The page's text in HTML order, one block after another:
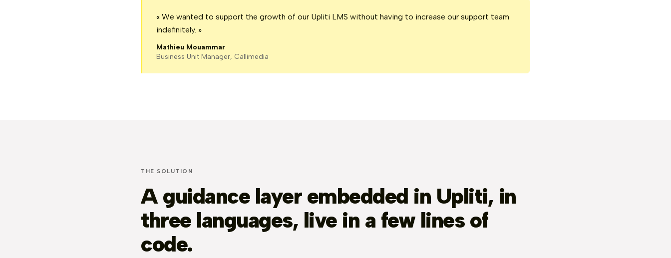
« We wanted to support the growth of our Upliti LMS without having to increase our support team
indefinitely. »
Mathieu Mouammar
Business Unit Manager, Callimedia
THE SOLUTION
A guidance layer embedded in Upliti, in
three languages, live in a few lines of
code.